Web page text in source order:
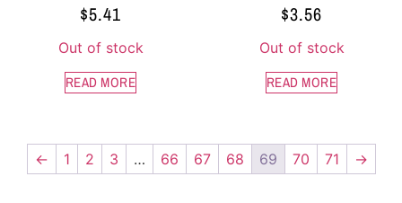
$5.41
Out of stock
READ MORE
$3.56
Out of stock
READ MORE
← 1 2 3 … 66 67 68 69 70 71 →